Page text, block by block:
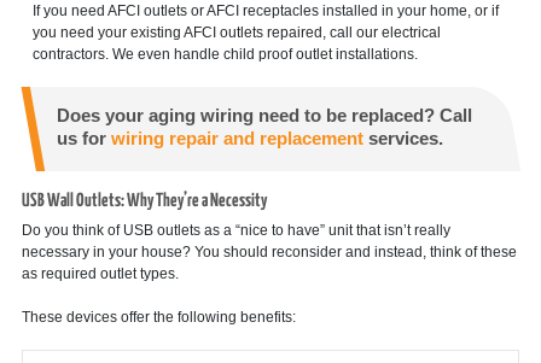
If you need AFCI outlets or AFCI receptacles installed in your home, or if
you need your existing AFCI outlets repaired, call our electrical
contractors. We even handle child proof outlet installations.
Does your aging wiring need to be replaced? Call
us for wiring repair and replacementservices.
USB Wall Outlets: Why They’re a Necessity
Do you think of USB outlets as a “nice to have” unit that isn’t really
necessary in your house? You should reconsider and instead, think of these
as required outlet types.
These devices offer the following benefits: